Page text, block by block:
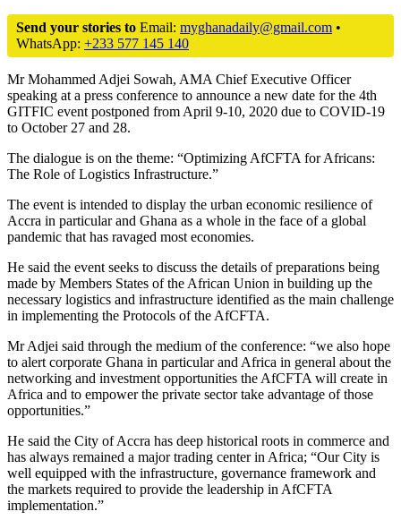
Send your stories to Email: myghanadaily@gmail.com •
WhatsApp: +233 577 145 140
Mr Mohammed Adjei Sowah, AMA Chief Executive Officer
speaking at a press conference to announce a new date for the 4th
GITFIC event postponed from April 9-10, 2020 due to COVID-19
to October 27 and 28.
The dialogue is on the theme: “Optimizing AfCFTA for Africans:
The Role of Logistics Infrastructure.”
The event is intended to display the urban economic resilience of
Accra in particular and Ghana as a whole in the face of a global
pandemic that has ravaged most economies.
He said the event seeks to discuss the details of preparations being
made by Members States of the African Union in building up the
necessary logistics and infrastructure identified as the main challenge
in implementing the Protocols of the AfCFTA.
Mr Adjei said through the medium of the conference: “we also hope
to alert corporate Ghana in particular and Africa in general about the
networking and investment opportunities the AfCFTA will create in
Africa and to empower the private sector take advantage of those
opportunities.”
He said the City of Accra has deep historical roots in commerce and
has always remained a major trading center in Africa; “Our City is
well equipped with the infrastructure, governance framework and
the markets required to provide the leadership in AfCFTA
implementation.”